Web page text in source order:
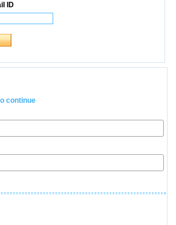
ID
continue